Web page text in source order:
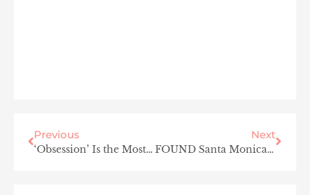
Previous
‘Obsession’ Is the Most Unsettling Horror Movie I’ve Seen in Years — and I’m OBSESSED
Next
FOUND Santa Monica Is the Coastal Hotel Refresh LA Has Been Waiting For